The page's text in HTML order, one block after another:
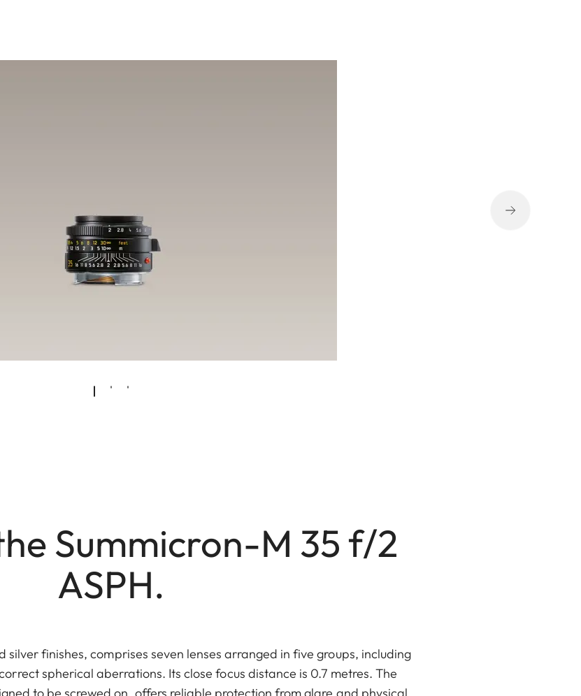
Summicron-M 35 f/2
ASPH.
finishes, comprises seven lenses arranged in five groups, including
spherical aberrations. Its close focus distance is 0.7 metres. The
to be screwed on, offers reliable protection from glare and physical